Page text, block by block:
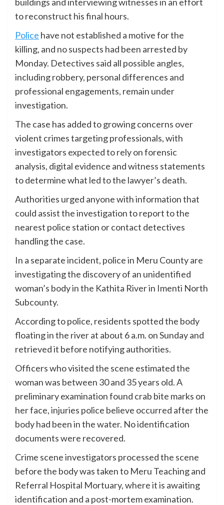
to reconstruct his final hours.
Police have not established a motive for the
killing, and no suspects had been arrested by
Monday. Detectives said all possible angles,
including robbery, personal differences and
professional engagements, remain under
investigation.
The case has added to growing concerns over
violent crimes targeting professionals, with
investigators expected to rely on forensic
analysis, digital evidence and witness statements
to determine what led to the lawyer’s death.
Authorities urged anyone with information that
could assist the investigation to report to the
nearest police station or contact detectives
handling the case.
In a separate incident, police in Meru County are
investigating the discovery of an unidentified
woman’s body in the Kathita River in Imenti North
Subcounty.
According to police, residents spotted the body
floating in the river at about 6 a.m. on Sunday and
retrieved it before notifying authorities.
Officers who visited the scene estimated the
woman was between 30 and 35 years old. A
preliminary examination found crab bite marks on
her face, injuries police believe occurred after the
body had been in the water. No identification
documents were recovered.
Crime scene investigators processed the scene
before the body was taken to Meru Teaching and
Referral Hospital Mortuary, where it is awaiting
identification and a post-mortem examination.